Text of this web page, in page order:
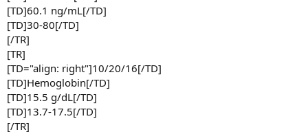
[TD]60.1 ng/mL[/TD]
[TD]30-80[/TD]
[/TR]
[TR]
[TD="align: right"]10/20/16[/TD]
[TD]Hemoglobin[/TD]
[TD]15.5 g/dL[/TD]
[TD]13.7-17.5[/TD]
[/TR]